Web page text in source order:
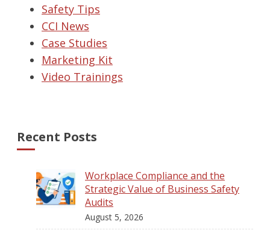
Safety Tips
CCI News
Case Studies
Marketing Kit
Video Trainings
Recent Posts
Workplace Compliance and the
Strategic Value of Business Safety
Audits
August 5, 2026